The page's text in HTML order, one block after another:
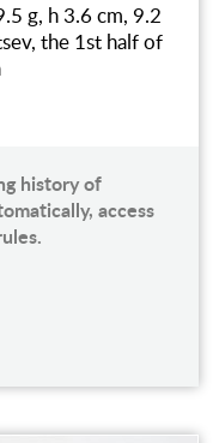
g, h 3.6 cm, 9.2
the 1st half of
history of
access